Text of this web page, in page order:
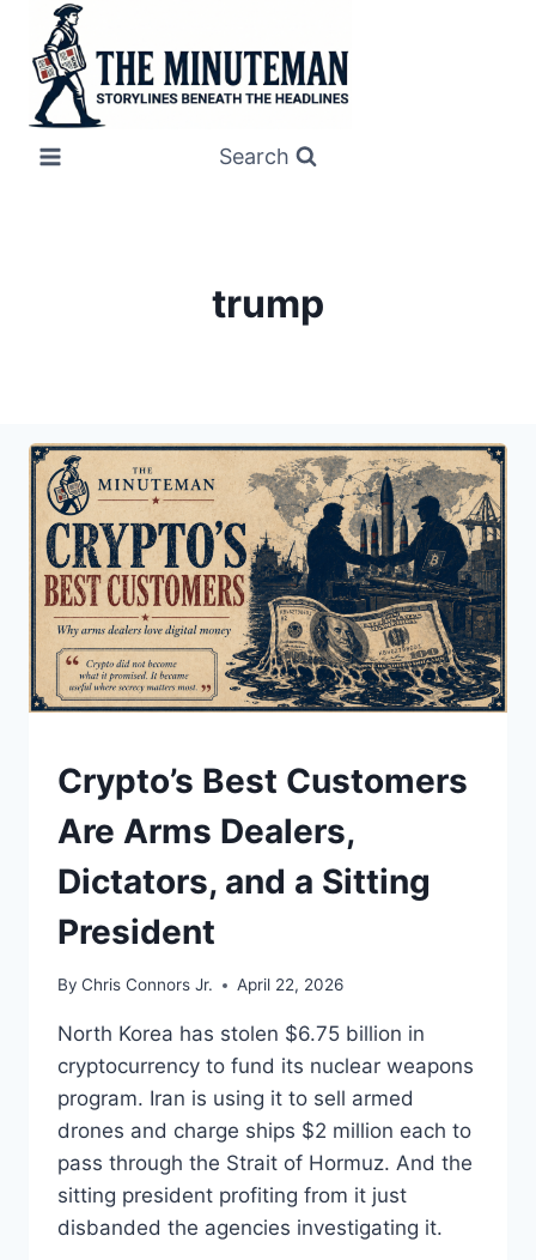
content
Search
trump
UNDERSTAND
Crypto’s Best Customers
Are Arms Dealers,
Dictators, and a Sitting
President
By Chris Connors Jr. April 22, 2026
North Korea has stolen $6.75 billion in
cryptocurrency to fund its nuclear weapons
program. Iran is using it to sell armed
drones and charge ships $2 million each to
pass through the Strait of Hormuz. And the
sitting president profiting from it just
disbanded the agencies investigating it.